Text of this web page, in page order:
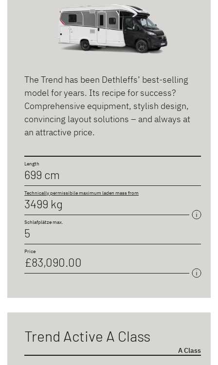
The Trend has been Dethleffs’ best-selling
model for years. Its recipe for success?
Comprehensive equipment, stylish design,
convincing layout solutions – and always at
an attractive price.
Length
699 cm
Technically permissibile maximum laden mass from
3499 kg
Schlafplätze max.
5
Price
£83,090.00
Trend Active A Class
A Class